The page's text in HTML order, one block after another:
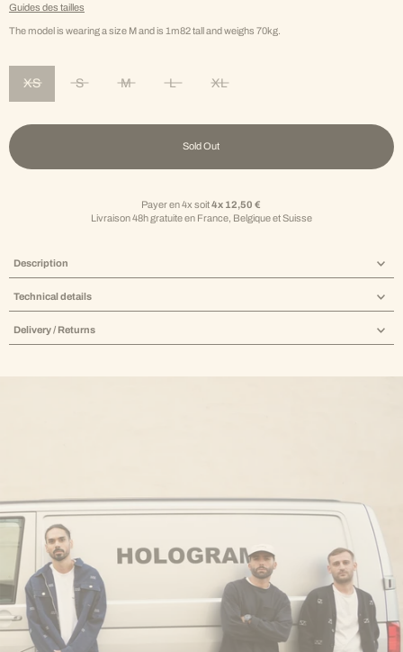
Guides des tailles
The model is wearing a size M and is 1m82 tall and weighs 70kg.
XSVariant sold out or unavailable
SVariant sold out or unavailable
MVariant sold out or unavailable
LVariant sold out or unavailable
XLVariant sold out or unavailable
Sold Out
Payer en 4x soit4x 12,50 €
Livraison 48h gratuite en France, Belgique et Suisse
Description
Technical details
Delivery / Returns